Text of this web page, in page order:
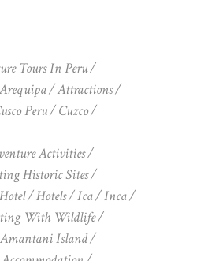
Tours In Peru
Arequipa
Attractions
Peru
Cuzco
Activities
Historic Sites
Hotel Hotels Ica
Inca
With Wildlife
Island